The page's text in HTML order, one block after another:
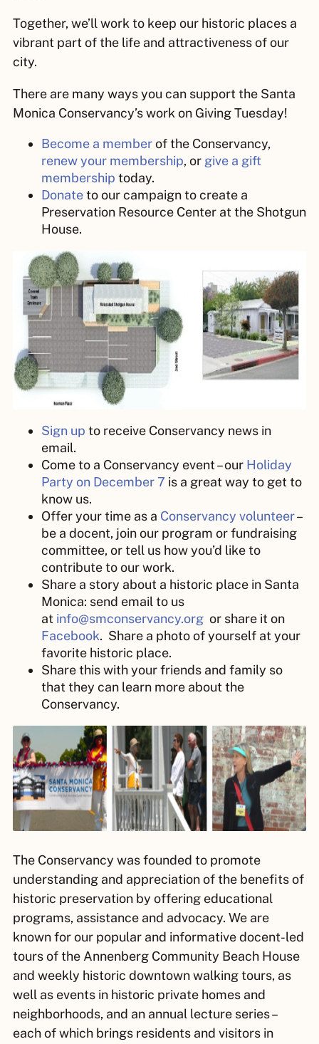
Together, we’ll work to keep our historic places a
vibrant part of the life and attractiveness of our
city.
There are many ways you can support the Santa
Monica Conservancy’s work on Giving Tuesday!
Become a memberof the Conservancy,
renew your membership, or give a gift
membership today.
Donateto our campaign to create a
Preservation Resource Center at the Shotgun
House.
Sign up to receive Conservancy news in
email.
Come to a Conservancy event – our Holiday
Party on December 7 is a great way to get to
know us.
Offer your time as a Conservancy volunteer–
be a docent, join our program or fundraising
committee, or tell us how you’d like to
contribute to our work.
Share a story about a historic place in Santa
Monica: send email to us
at info@smconservancy.org or share it on
Facebook. Share a photo of yourself at your
favorite historic place.
Share this with your friends and family so
that they can learn more about the
Conservancy.
The Conservancy was founded to promote
understanding and appreciation of the benefits of
historic preservation by offering educational
programs, assistance and advocacy. We are
known for our popular and informative docent-led
tours of the Annenberg Community Beach House
and weekly historic downtown walking tours, as
well as events in historic private homes and
neighborhoods, and an annual lecture series –
each of which brings residents and visitors in